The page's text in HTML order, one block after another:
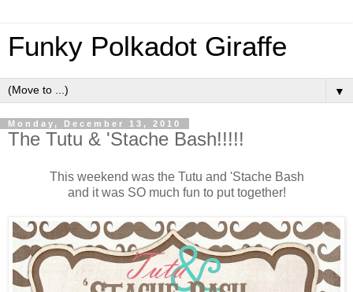
Funky Polkadot Giraffe
▼
Monday, December 13, 2010
The Tutu & 'Stache Bash!!!!!
This weekend was the Tutu and 'Stache Bash
and it was SO much fun to put together!